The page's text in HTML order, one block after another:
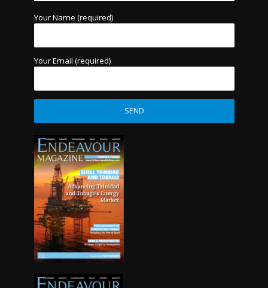
Your Name (required)
Your Email (required)